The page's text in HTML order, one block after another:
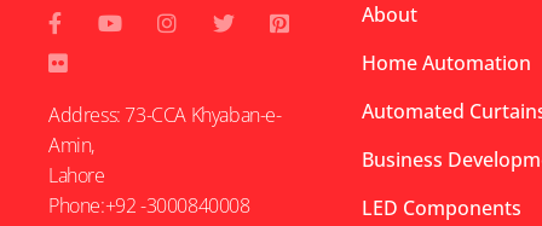
Address: 73-CCA Khyaban-e-
Amin,
Lahore
Phone:+92 -3000840008
About
Home Automation
Automated
Business
LED Components